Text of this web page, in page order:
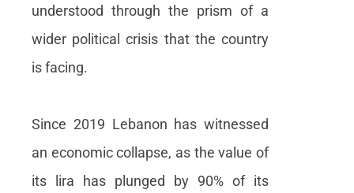
understood through the prism of a
wider political crisis that the country
is facing.
Since 2019 Lebanon has witnessed
an economic collapse, as the value of
its lira has plunged by 90% of its